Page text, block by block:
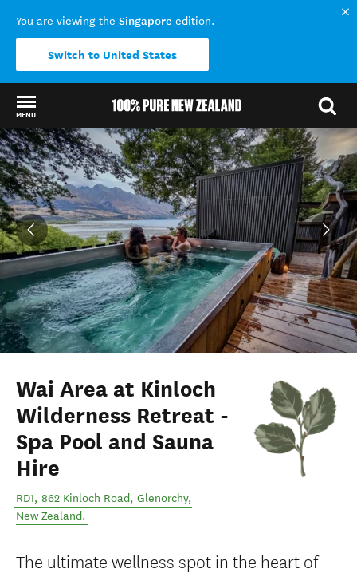
You are viewing the Singapore edition.
Switch to United States
MENU
Back to my results
Wai Area at Kinloch
Wilderness Retreat -
Spa Pool and Sauna
Hire
RD1, 862 Kinloch Road, Glenorchy,
New Zealand.
The ultimate wellness spot in the heart of